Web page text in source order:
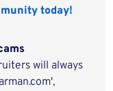
today!
will always